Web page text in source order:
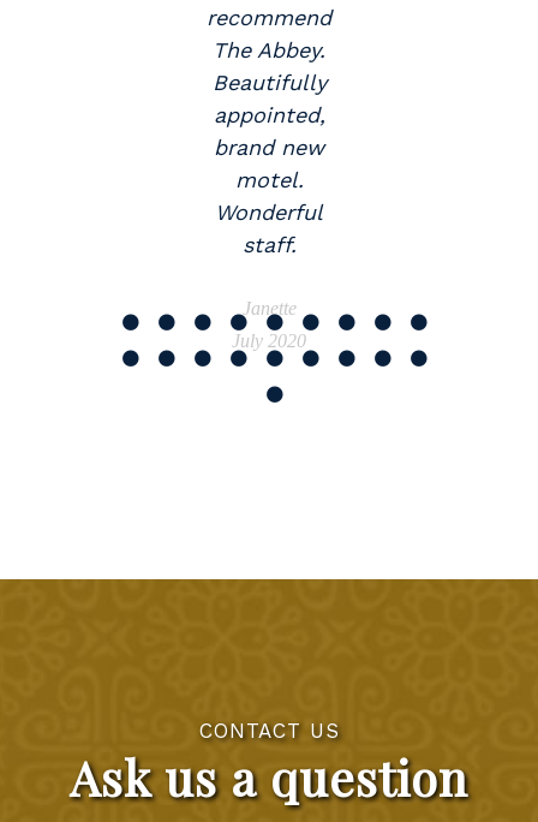
recommend
The Abbey.
Beautifully
appointed,
brand new
motel.
Wonderful
staff.
Janette
July 2020
CONTACT US
Ask us a question